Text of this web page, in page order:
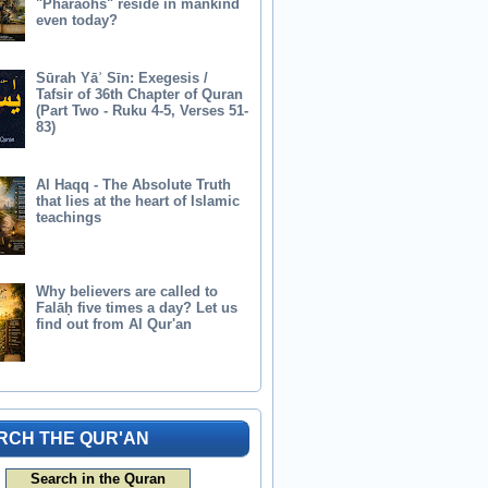
"Pharaohs" reside in mankind
even today?
Sūrah Yāʾ Sīn: Exegesis /
Tafsir of 36th Chapter of Quran
(Part Two - Ruku 4-5, Verses 51-
83)
Al Haqq - The Absolute Truth
that lies at the heart of Islamic
teachings
Why believers are called to
Falāḥ five times a day? Let us
find out from Al Qur'an
THE QUR'AN
Search in the Quran